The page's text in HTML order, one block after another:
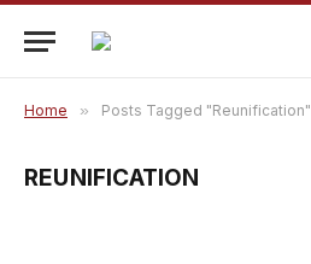
Home » Posts Tagged "Reunification"
REUNIFICATION